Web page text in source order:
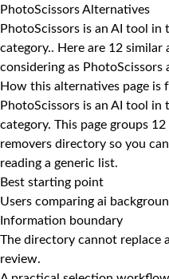
PhotoScissors Alternatives
PhotoScissors is an AI tool in
category.. Here are 12
considering as PhotoScissors
How this alternatives page is
PhotoScissors is an AI tool in
category. This page groups
removers directory so you
reading a generic list.
Best starting point
Users comparing ai
Information boundary
The directory cannot replace
review.